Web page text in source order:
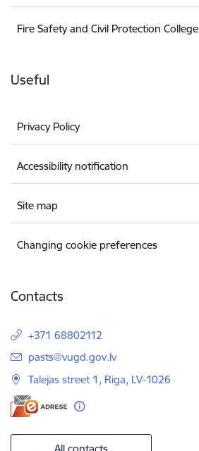
Fire Safety and Civil Protection College
Useful
Privacy Policy
Accessibility notification
Site map
Changing cookie preferences
Contacts
+371 68802112
E-mail:
pasts@vugd.gov.lv
Talejas street 1, Riga, LV-1026
All contacts